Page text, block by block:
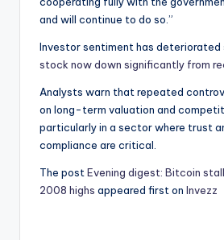
and will continue to do so.”
Investor sentiment has deteriorated
stock now down significantly from
Analysts warn that repeated
on long-term valuation and
particularly in a sector where trust
compliance are critical.
The post Evening digest: Bitcoin
2008 highs appeared first on Invezz